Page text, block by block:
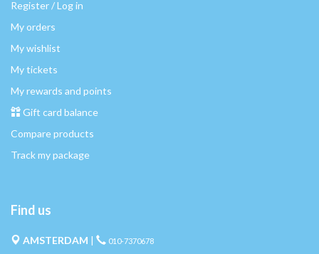
Register / Log in
My orders
My wishlist
My tickets
My rewards and points
Gift card balance
Compare products
Track my package
Find us
AMSTERDAM | 010-7370678